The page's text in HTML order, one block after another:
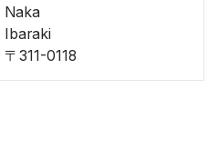
Naka
Ibaraki
〒311-0118